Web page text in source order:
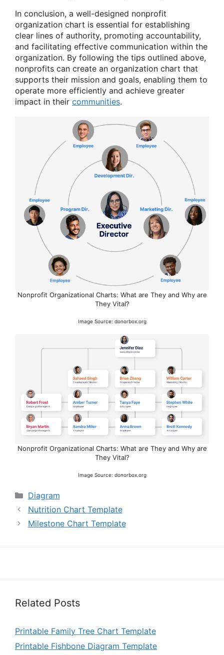
In conclusion, a well-designed nonprofit
organization chart is essential for establishing
clear lines of authority, promoting accountability,
and facilitating effective communication within the
organization. By following the tips outlined above,
nonprofits can create an organization chart that
supports their mission and goals, enabling them to
operate more efficiently and achieve greater
impact in their communities.
Nonprofit Organizational Charts: What are They and Why are
They Vital?
Image Source: donorbox.org
Nonprofit Organizational Charts: What are They and Why are
They Vital?
Image Source: donorbox.org
Categories
Diagram
Nutrition Chart Template
Milestone Chart Template
Related Posts
Printable Family Tree Chart Template
Printable Fishbone Diagram Template